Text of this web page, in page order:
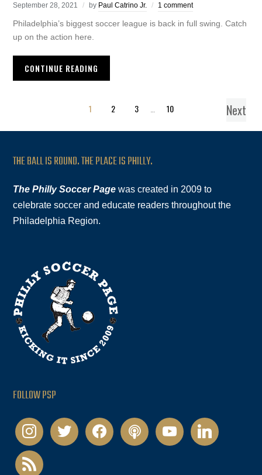
September 28, 2021 by Paul Catrino Jr. 1 comment
Philadelphia’s biggest soccer league is back in full swing. Catch
up on the action here.
CONTINUE READING
1 2 3 10 Next
THE BALL IS ROUND. THE PLACE IS PHILLY.
The Philly Soccer Page was created in 2009 to
celebrate soccer and educate readers throughout the
Philadelphia Region.
FOLLOW PSP
instagramtwitter facebookpodcastyoutubelinkedin
rss